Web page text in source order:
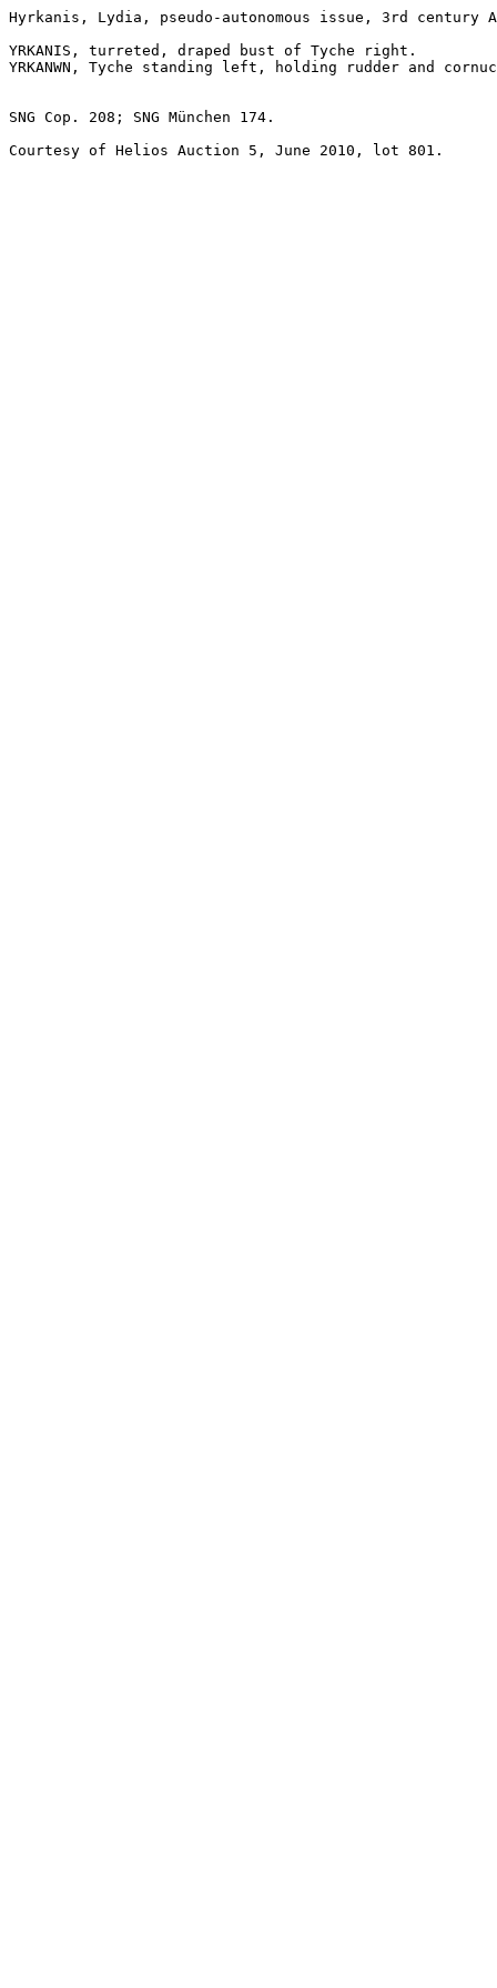
Hyrkanis, Lydia, pseudo-autonomous issue, 3rd century
YRKANIS, turreted, draped bust of Tyche right.
YRKANWN, Tyche standing left, holding rudder and
SNG Cop. 208; SNG München 174.
Courtesy of Helios Auction 5, June 2010, lot 801.